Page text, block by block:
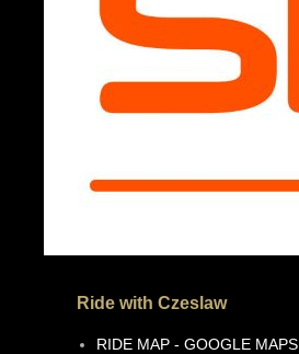
Ride with Czeslaw
RIDE MAP - GOOGLE MAPS